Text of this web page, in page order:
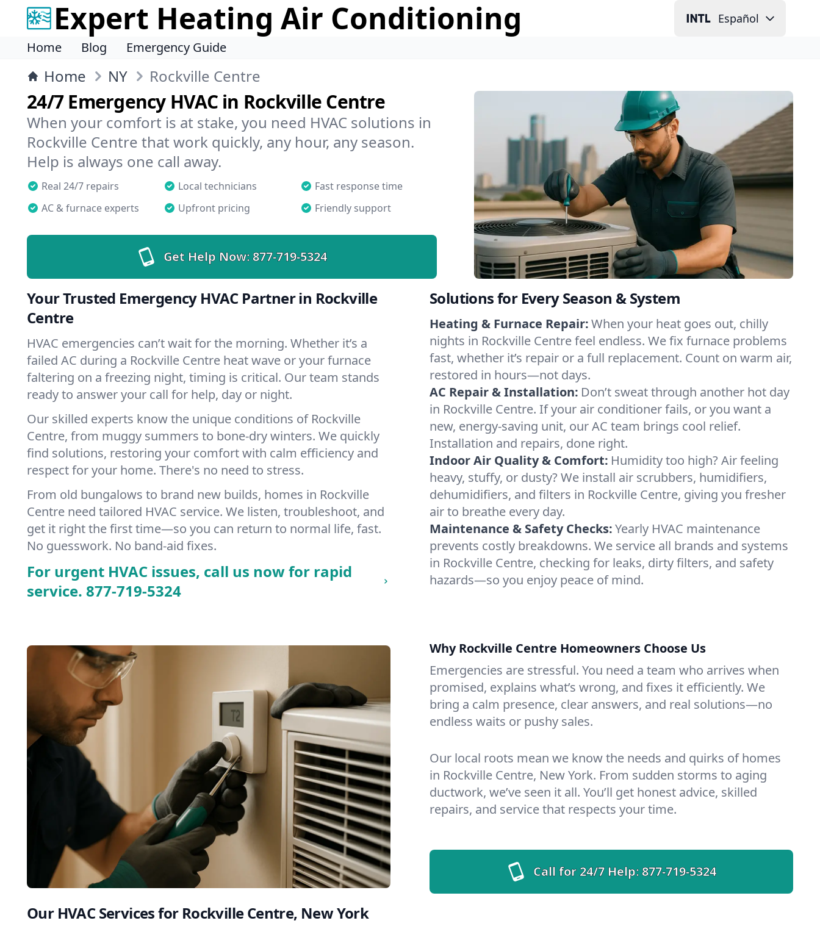
Expert Heating Air Conditioning Español
Home Blog Emergency Guide
Home NY Rockville Centre
24/7 Emergency HVAC in Rockville Centre
When your comfort is at stake, you need HVAC solutions in
Rockville Centre that work quickly, any hour, any season.
Help is always one call away.
Real 24/7 repairs Local technicians
Fast response time
AC & furnace experts
Upfront pricing Friendly support
Get Help Now:877-719-5324
Your Trusted Emergency HVAC Partner in Rockville
Centre
HVAC emergencies can’t wait for the morning. Whether it’s a
failed AC during a Rockville Centre heat wave or your furnace
faltering on a freezing night, timing is critical. Our team stands
ready to answer your call for help, day or night.
Our skilled experts know the unique conditions of Rockville
Centre, from muggy summers to bone-dry winters. We quickly
find solutions, restoring your comfort with calm efficiency and
respect for your home. There's no need to stress.
From old bungalows to brand new builds, homes in Rockville
Centre need tailored HVAC service. We listen, troubleshoot, and
get it right the first time—so you can return to normal life, fast.
No guesswork. No band-aid fixes.
For urgent HVAC issues, call us now for rapid
service. 877-719-5324
Solutions for Every Season & System
Heating & Furnace Repair:When your heat goes out, chilly
nights in Rockville Centre feel endless. We fix furnace problems
fast, whether it’s repair or a full replacement. Count on warm air,
restored in hours—not days.
AC Repair & Installation: Don’t sweat through another hot day
in Rockville Centre. If your air conditioner fails, or you want a
new, energy-saving unit, our AC team brings cool relief.
Installation and repairs, done right.
Indoor Air Quality & Comfort: Humidity too high? Air feeling
heavy, stuffy, or dusty? We install air scrubbers, humidifiers,
dehumidifiers, and filters in Rockville Centre, giving you fresher
air to breathe every day.
Maintenance & Safety Checks:Yearly HVAC maintenance
prevents costly breakdowns. We service all brands and systems
in Rockville Centre, checking for leaks, dirty filters, and safety
hazards—so you enjoy peace of mind.
Why Rockville Centre Homeowners Choose Us
Emergencies are stressful. You need a team who arrives when
promised, explains what’s wrong, and fixes it efficiently. We
bring a calm presence, clear answers, and real solutions—no
endless waits or pushy sales.
Our local roots mean we know the needs and quirks of homes
in Rockville Centre, New York. From sudden storms to aging
ductwork, we’ve seen it all. You’ll get honest advice, skilled
repairs, and service that respects your time.
Call for 24/7 Help:877-719-5324
Our HVAC Services for Rockville Centre, New York